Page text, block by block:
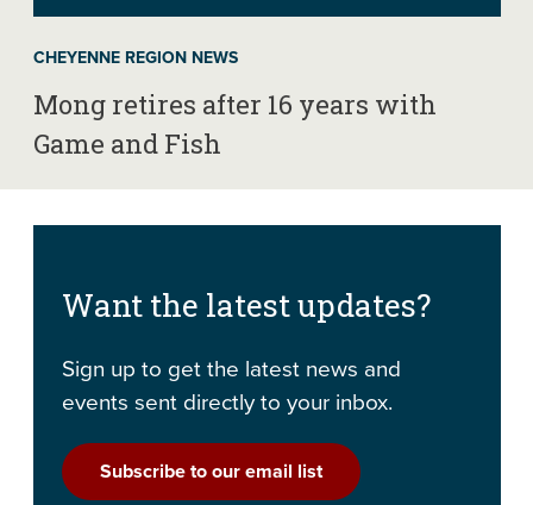
CHEYENNE REGION NEWS
Mong retires after 16 years with
Game and Fish
Want the latest updates?
Sign up to get the latest news and
events sent directly to your inbox.
Subscribe to our email list